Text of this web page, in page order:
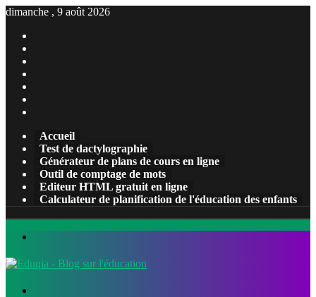
dimanche , 9 août 2026
Accueil
Test de dactylographie
Générateur de plans de cours en ligne
Outil de comptage de mots
Editeur HTML gratuit en ligne
Calculateur de planification de l'éducation des enfants